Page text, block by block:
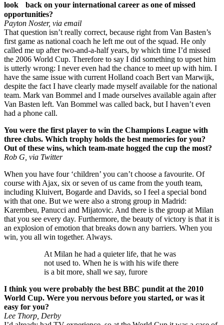
look back on your international career as one of missed
opportunities?
Payton Noster, via email
That question isn’t really correct, because right from Van Basten’s
first game as national coach he left me out of the squad. He only
called me up after two-and-a-half years, by which time I’d missed
the 2006 World Cup. Therefore to say I did something to upset him
is utterly wrong: I never even had the chance to meet up with him. I
have the same issue with current Holland coach Bert van Marwijk,
despite the fact I have clearly made myself available for the national
team. Mark van Bommel and I made ourselves available again after
Van Basten left. Van Bommel was called back, but I haven’t even
had a phone call.
You were the first player to win the Champions League with
three clubs. Which trophy holds the best memories for you?
Out of these wins, which team-mate hogged the cup the most?
Rob G, via Twitter
When you have four ‘children’ you can’t choose a favourite. Of
course with Ajax, six or seven of us came from the youth team,
including Kluivert, Bogarde and Davids, so I feel a special bond
with that one. But we were also a strong group in Madrid:
Karembeu, Panucci and Mijatovic. And there is the group at Milan
that you see every day. Furthermore, the beauty of victory is that it is
an explosion of emotion that breaks down any barriers. When you
win, you all win together. Always.
At Milan he had a quieter life, that he was
not used to. When he is with his wife there
is a bit more, shall we say, furore
I think you were probably the best BBC pundit at the 2010
World Cup. Were you nervous before you started, or was it
easy for you?
Lee Thorp, Derby